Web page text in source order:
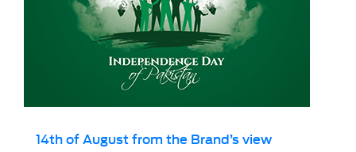
14th of August from the Brand’s view